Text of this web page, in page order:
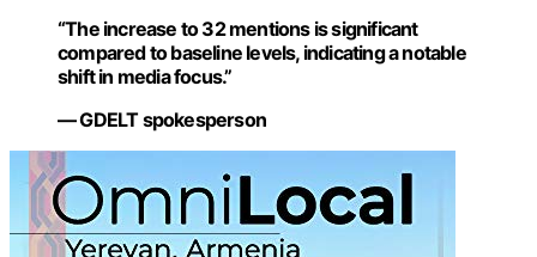
“The increase to 32 mentions is significant
compared to baseline levels, indicating a notable
shift in media focus.”
— GDELT spokesperson